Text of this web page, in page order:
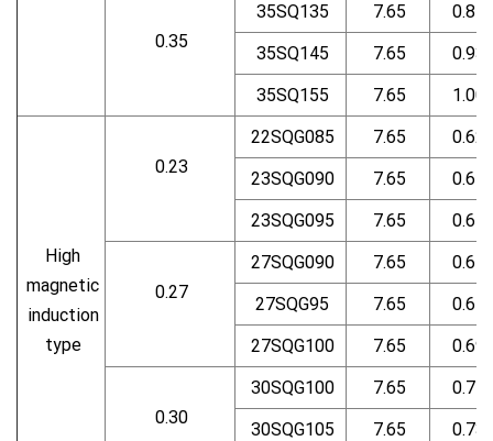
0.35
35SQ135 7.65
0.87
35SQ145
7.65
0.93
35SQ155
7.65 1.00
High
magnetic
induction
type
0.23
22SQG085 7.65
0.62
23SQG090
7.65
0.64
23SQG095
7.65 0.65
0.27
27SQG090 7.65
0.64
27SQG95
7.65
0.67
27SQG100
7.65 0.69
0.30
30SQG100 7.65
0.71
30SQG105
7.65
0.73